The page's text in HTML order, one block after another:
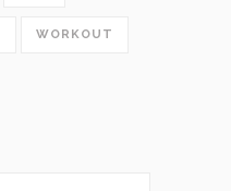
WORKOUT